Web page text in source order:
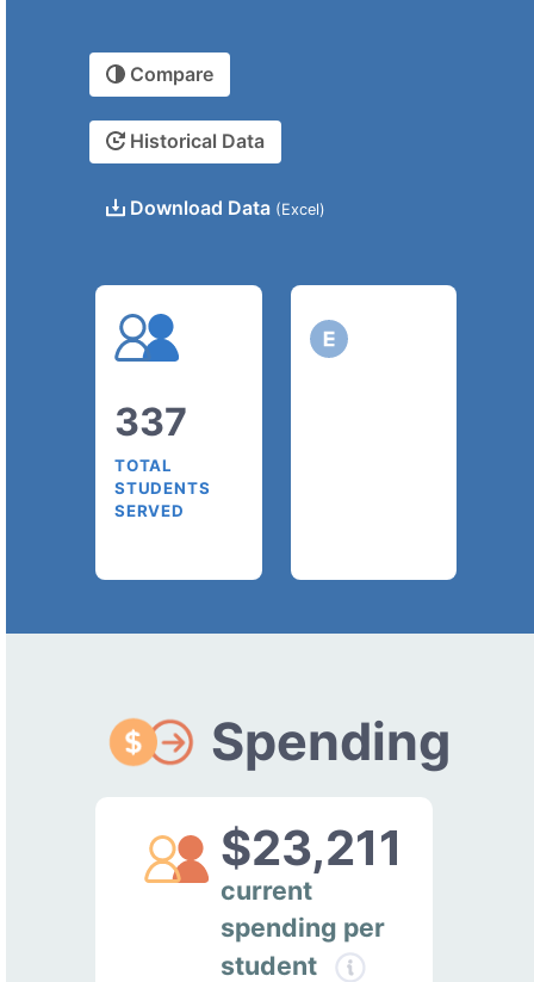
Compare
Historical Data
Download Data (Excel)
337
TOTAL
STUDENTS
SERVED
Spending
$23,211
current
spending per
student